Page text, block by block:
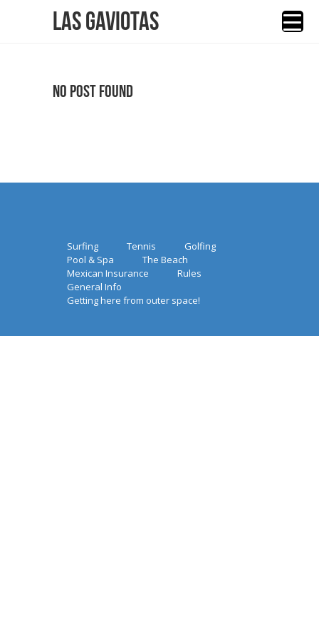
Las Gaviotas
No Post Found
Surfing Tennis
Golfing
Pool & Spa
The Beach
Mexican Insurance
Rules
General Info
Getting here from outer space!